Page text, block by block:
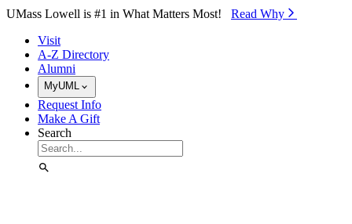
Skip to Main Content
UMass Lowell is #1 in What Matters Most! Read Why⁠
Visit
A-Z Directory
Alumni
MyUML
Request Info
Make A Gift
Search